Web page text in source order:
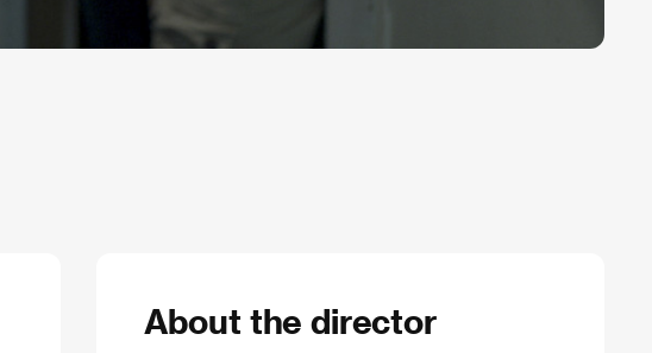
About the director